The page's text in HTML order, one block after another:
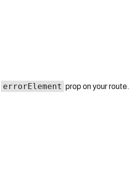
errorElement prop on your route.